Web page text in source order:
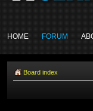
HOME FORUM
Board index